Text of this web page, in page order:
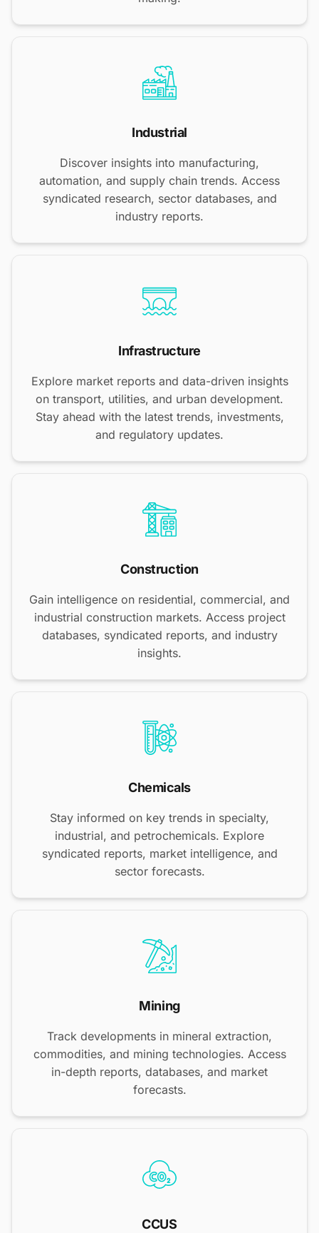
Industrial
Discover insights into manufacturing,
automation, and supply chain trends. Access
syndicated research, sector databases, and
industry reports.
Infrastructure
Explore market reports and data-driven insights
on transport, utilities, and urban development.
Stay ahead with the latest trends, investments,
and regulatory updates.
Construction
Gain intelligence on residential, commercial, and
industrial construction markets. Access project
databases, syndicated reports, and industry
insights.
Chemicals
Stay informed on key trends in specialty,
industrial, and petrochemicals. Explore
syndicated reports, market intelligence, and
sector forecasts.
Mining
Track developments in mineral extraction,
commodities, and mining technologies. Access
in-depth reports, databases, and market
forecasts.
CCUS